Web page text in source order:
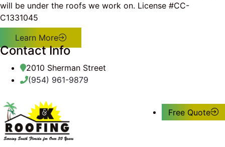
will be under the roofs we work on. License #CC-
C1331045
Learn More
Contact Info
2010 Sherman Street
(954) 961-9879
Free Quote